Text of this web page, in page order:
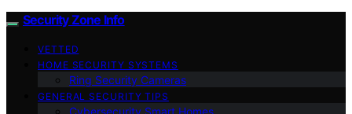
Security Zone Info
VETTED
HOME SECURITY SYSTEMS
Ring Security Cameras
GENERAL SECURITY TIPS
Cybersecurity Smart Homes